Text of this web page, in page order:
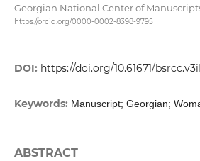
Georgian National Center of
https://orcid.org/0000-0002-8398-9795
DOI: https://doi.org/10.61671/
Keywords: Manuscript; Georgian;
ABSTRACT